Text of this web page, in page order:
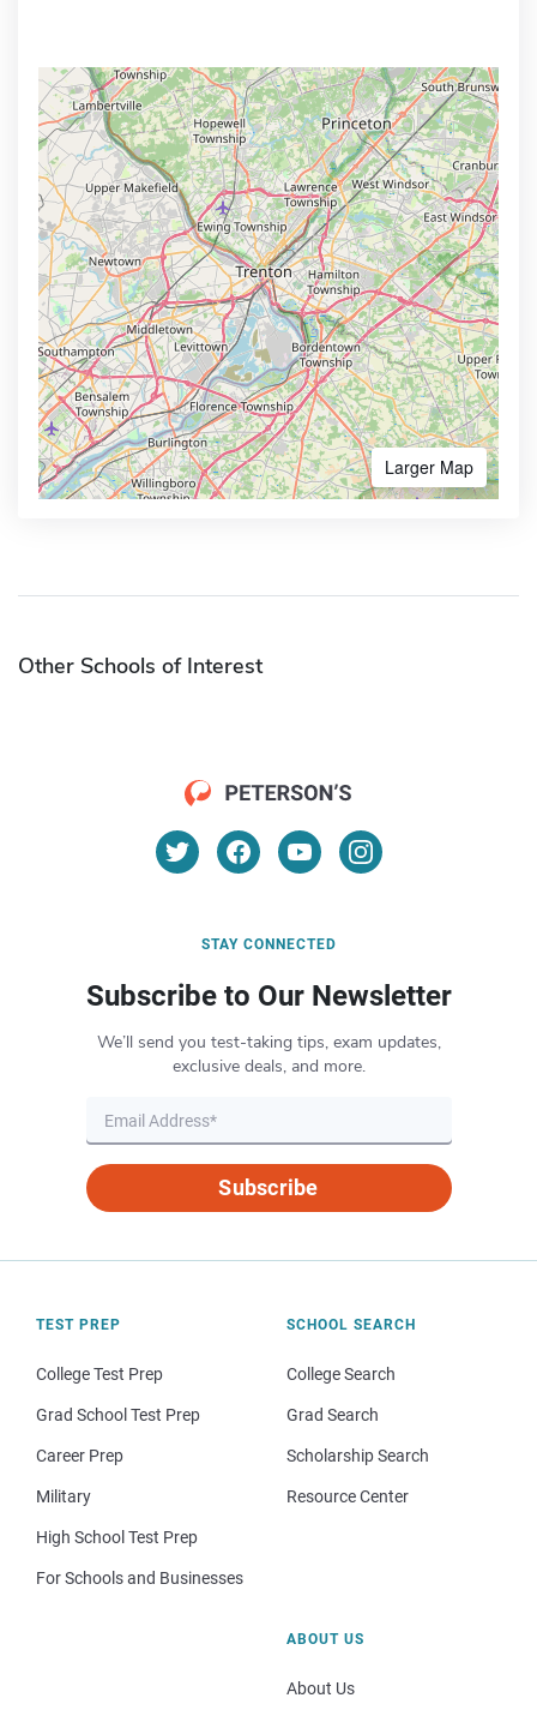
Larger Map
Other Schools of Interest
STAY CONNECTED
Subscribe to Our Newsletter
We’ll send you test-taking tips, exam updates,
exclusive deals, and more.
Subscribe
TEST PREP
College Test Prep
Grad School Test Prep
Career Prep
Military
High School Test Prep
For Schools and Businesses
SCHOOL SEARCH
College Search
Grad Search
Scholarship Search
Resource Center
ABOUT US
About Us